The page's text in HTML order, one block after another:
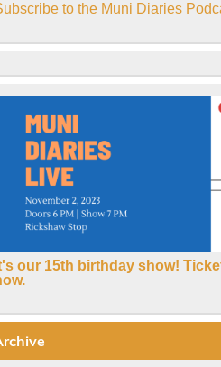
to the Muni Diaries
our 15th birthday show!